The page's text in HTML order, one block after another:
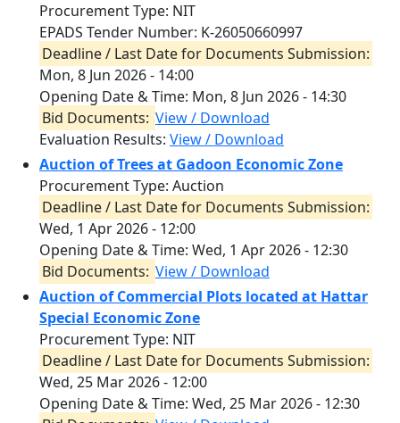
Procurement Type: NIT
EPADS Tender Number: K-26050660997
Deadline / Last Date for Documents Submission:
Mon, 8 Jun 2026 - 14:00
Opening Date & Time: Mon, 8 Jun 2026 - 14:30
Bid Documents: View / Download
Evaluation Results: View / Download
Auction of Trees at Gadoon Economic Zone
Procurement Type: Auction
Deadline / Last Date for Documents Submission:
Wed, 1 Apr 2026 - 12:00
Opening Date & Time: Wed, 1 Apr 2026 - 12:30
Bid Documents: View / Download
Auction of Commercial Plots located at Hattar
Special Economic Zone
Procurement Type: NIT
Deadline / Last Date for Documents Submission:
Wed, 25 Mar 2026 - 12:00
Opening Date & Time: Wed, 25 Mar 2026 - 12:30